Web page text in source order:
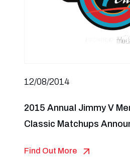
12/08/2014
2015 Annual Jimmy V
Classic Matchups
Find Out More